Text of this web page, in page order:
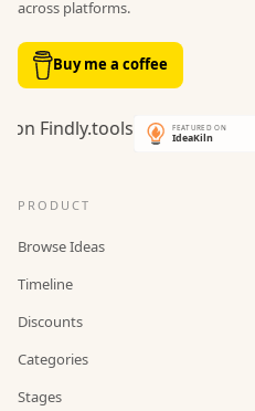
across platforms.
Buy me a coffee
PRODUCT
Browse Ideas
Timeline
Discounts
Categories
Stages